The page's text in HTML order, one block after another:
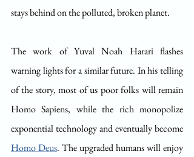
stays behind on the polluted, broken planet.
The work of Yuval Noah Harari flashes
warning lights for a similar future. In his telling
of the story, most of us poor folks will remain
Homo Sapiens, while the rich monopolize
Homo Deus. The upgraded humans will enjoy